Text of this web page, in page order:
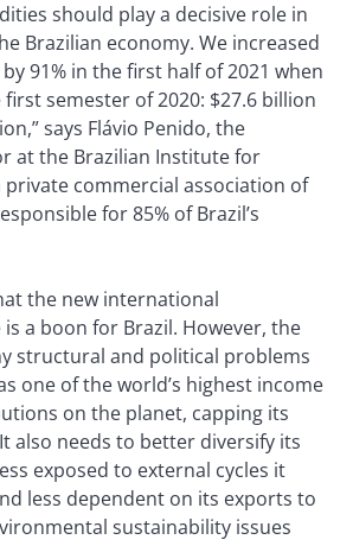
should play a decisive role in
Brazilian economy. We increased
91% in the first half of 2021 when
semester of 2020: $27.6 billion
says Flávio Penido, the
at the Brazilian Institute for
private commercial association of
for 85% of Brazil’s
the new international
a boon for Brazil. However, the
structural and political problems
one of the world’s highest income
on the planet, capping its
also needs to better diversify its
exposed to external cycles it
less dependent on its exports to
sustainability issues